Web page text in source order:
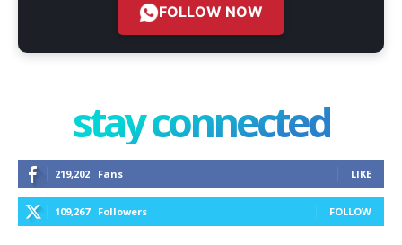
FOLLOW NOW
stay connected
219,202 Fans LIKE
109,267 Followers FOLLOW